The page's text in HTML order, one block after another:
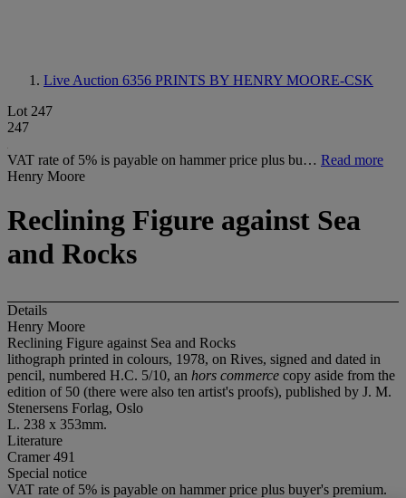
Live Auction 6356 PRINTS BY HENRY MOORE-CSK
Lot 247
247
VAT rate of 5% is payable on hammer price plus bu… Read more
Henry Moore
Reclining Figure against Sea
and Rocks
Details
Henry Moore
Reclining Figure against Sea and Rocks
lithograph printed in colours, 1978, on Rives, signed and dated in
pencil, numbered H.C. 5/10, an hors commerce copy aside from the
edition of 50 (there were also ten artist's proofs), published by J. M.
Stenersens Forlag, Oslo
L. 238 x 353mm.
Literature
Cramer 491
Special notice
VAT rate of 5% is payable on hammer price plus buyer's premium.